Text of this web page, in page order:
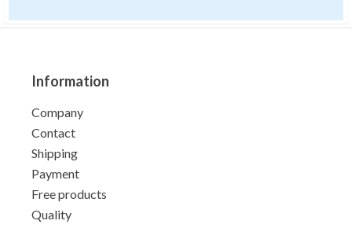
Information
Company
Contact
Shipping
Payment
Free products
Quality